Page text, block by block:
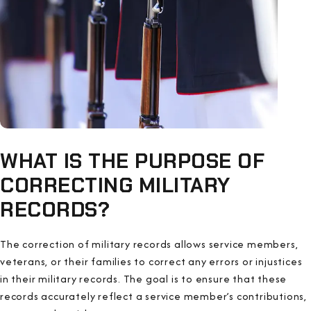
WHAT IS THE PURPOSE OF
CORRECTING MILITARY
RECORDS?
The correction of military records allows service members,
veterans, or their families to correct any errors or injustices
in their military records. The goal is to ensure that these
records accurately reflect a service member’s contributions,